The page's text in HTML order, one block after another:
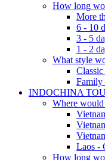
How long
More
6 - 10
3 - 5
1 - 2
What style
Family
INDOCHINA
Where
Laos -
How long